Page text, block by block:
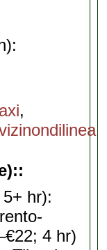
,
hr):
4 hr)